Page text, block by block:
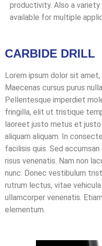
productivity. Also a variety
available for multiple
CARBIDE DRILL
Lorem ipsum dolor sit
Maecenas cursus purus
Pellentesque imperdiet
fringilla, elit ut tristique
laoreet justo metus et
aliquam aliquam. In
facilisis quis. Sed
risus venenatis. Nam non
nunc. Donec vestibulum
rutrum lectus, vitae
ullamcorper venenatis.
elementum.